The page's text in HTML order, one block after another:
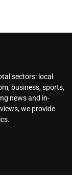
sectors: local
business, sports,
news and in-
we provide